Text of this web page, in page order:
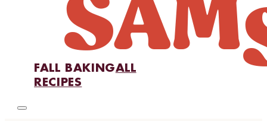
FALL BAKINGALL
RECIPES